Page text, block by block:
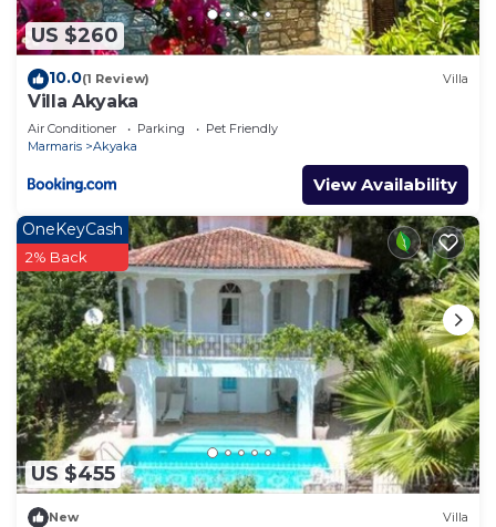
US $260
10.0(1 Review) Villa
Villa Akyaka
Air Conditioner Parking
Pet Friendly
Marmaris
Akyaka
View Availability
US $455
OneKeyCash
2% Back
New Villa